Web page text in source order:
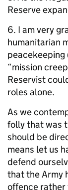
Reserve
6. I am very
humanitarian
“mission
Reservist
roles alone.
As we
folly that was
should be
means let us
defend
that the Army
offence rather